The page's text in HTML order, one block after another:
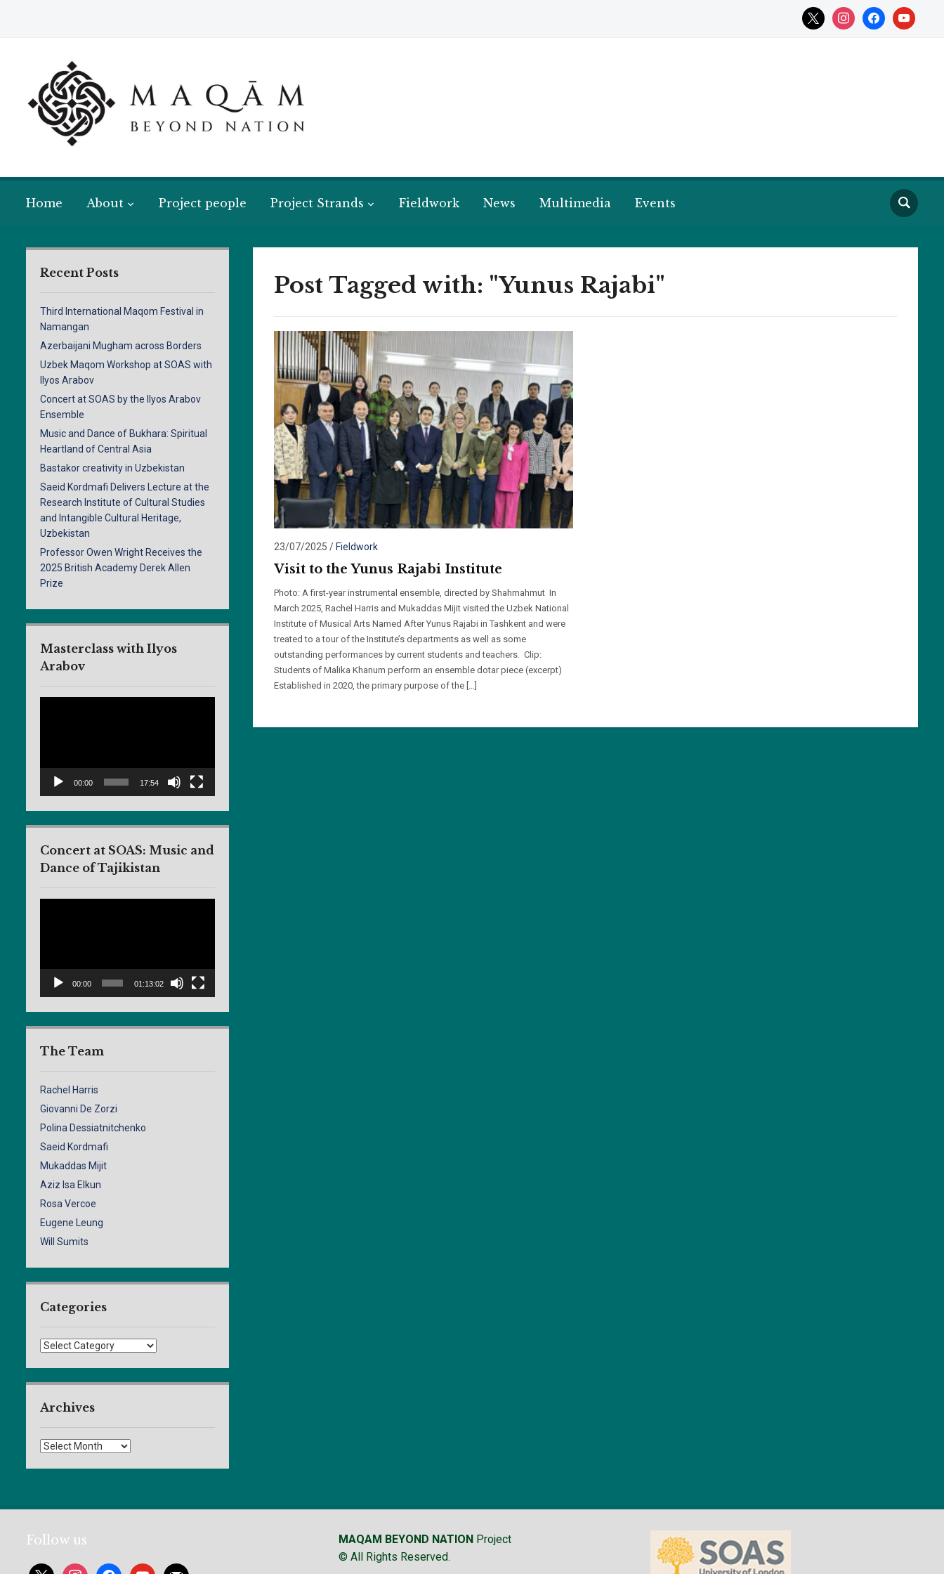
x instagramfacebookyoutube
Home About Project people Project Strands Fieldwork News Multimedia Events
Recent Posts
Third International Maqom Festival in
Namangan
Azerbaijani Mugham across Borders
Uzbek Maqom Workshop at SOAS with
Ilyos Arabov
Concert at SOAS by the Ilyos Arabov
Ensemble
Music and Dance of Bukhara: Spiritual
Heartland of Central Asia
Bastakor creativity in Uzbekistan
Saeid Kordmafi Delivers Lecture at the
Research Institute of Cultural Studies
and Intangible Cultural Heritage,
Uzbekistan
Professor Owen Wright Receives the
2025 British Academy Derek Allen
Prize
Masterclass with Ilyos
Arabov
00:00 17:54
Concert at SOAS: Music and
Dance of Tajikistan
00:00 01:13:02
The Team
Rachel Harris
Giovanni De Zorzi
Polina Dessiatnitchenko
Saeid Kordmafi
Mukaddas Mijit
Aziz Isa Elkun
Rosa Vercoe
Eugene Leung
Will Sumits
Categories
Categories
Archives
Archives
Post Tagged with: "Yunus Rajabi"
23/07/2025 / Fieldwork
Visit to the Yunus Rajabi Institute
Photo: A first-year instrumental ensemble, directed by Shahmahmut In
March 2025, Rachel Harris and Mukaddas Mijit visited the Uzbek National
Institute of Musical Arts Named After Yunus Rajabi in Tashkent and were
treated to a tour of the Institute’s departments as well as some
outstanding performances by current students and teachers. Clip:
Students of Malika Khanum perform an ensemble dotar piece (excerpt)
Established in 2020, the primary purpose of the […]
Follow us MAQAM BEYOND NATION Project
© All Rights Reserved.